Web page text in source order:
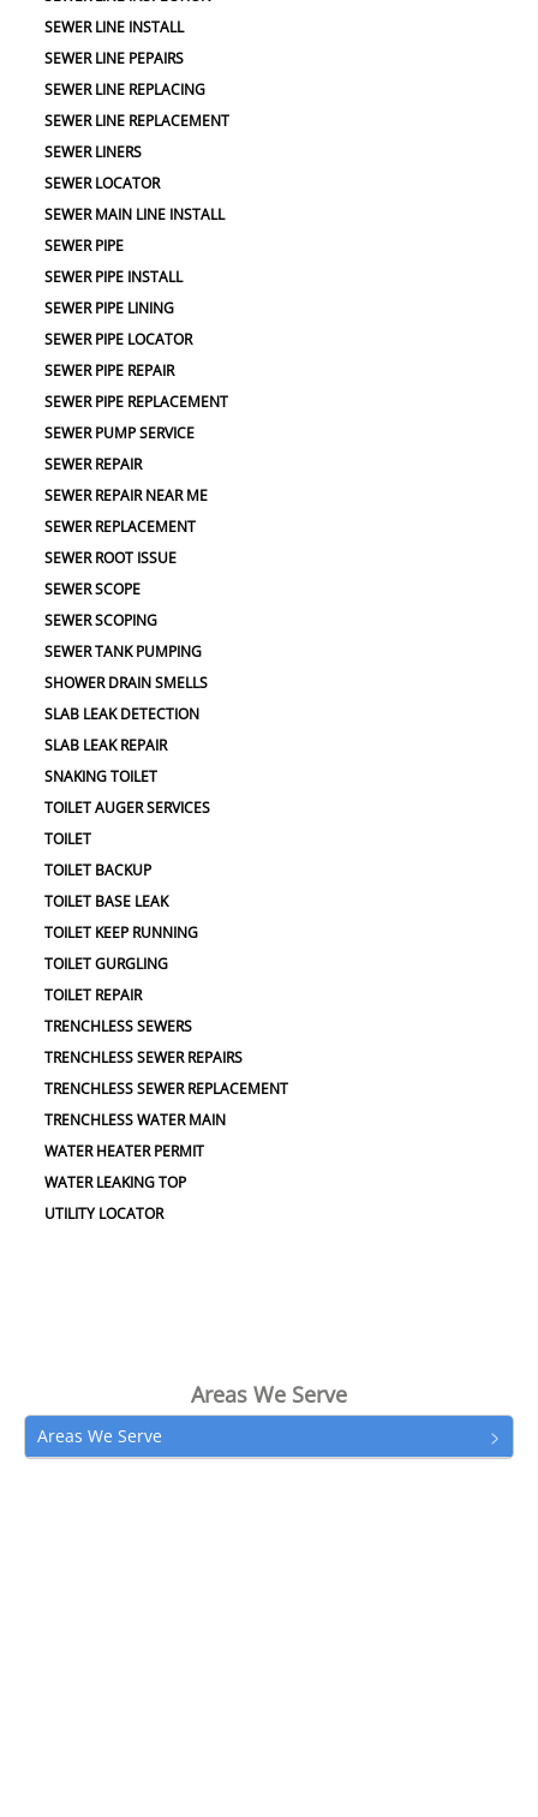
Areas We Serve
Areas We Serve
SEWER LINE INSTALL
SEWER LINE PEPAIRS
SEWER LINE REPLACING
SEWER LINE REPLACEMENT
SEWER LINERS
SEWER LOCATOR
SEWER MAIN LINE INSTALL
SEWER PIPE
SEWER PIPE INSTALL
SEWER PIPE LINING
SEWER PIPE LOCATOR
SEWER PIPE REPAIR
SEWER PIPE REPLACEMENT
SEWER PUMP SERVICE
SEWER REPAIR
SEWER REPAIR NEAR ME
SEWER REPLACEMENT
SEWER ROOT ISSUE
SEWER SCOPE
SEWER SCOPING
SEWER TANK PUMPING
SHOWER DRAIN SMELLS
SLAB LEAK DETECTION
SLAB LEAK REPAIR
SNAKING TOILET
TOILET AUGER SERVICES
TOILET
TOILET BACKUP
TOILET BASE LEAK
TOILET KEEP RUNNING
TOILET GURGLING
TOILET REPAIR
TRENCHLESS SEWERS
TRENCHLESS SEWER REPAIRS
TRENCHLESS SEWER REPLACEMENT
TRENCHLESS WATER MAIN
WATER HEATER PERMIT
WATER LEAKING TOP
UTILITY LOCATOR